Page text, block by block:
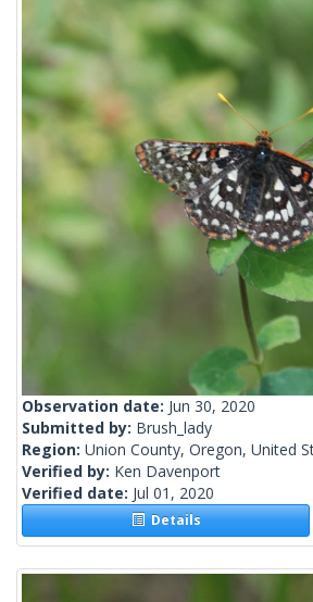
Observation date: Jun 30, 2020
Submitted by: Brush_lady
Region: Union County, Oregon, United
Verified by: Ken Davenport
Verified date: Jul 01, 2020
Details